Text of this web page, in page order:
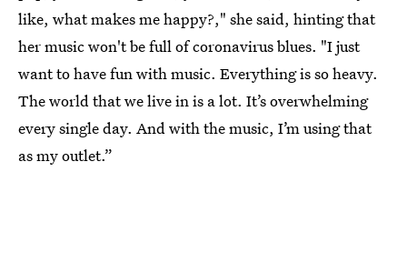
like, what makes me happy?," she said, hinting that
her music won't be full of coronavirus blues. "I just
want to have fun with music. Everything is so heavy.
The world that we live in is a lot. It’s overwhelming
every single day. And with the music, I’m using that
as my outlet.”